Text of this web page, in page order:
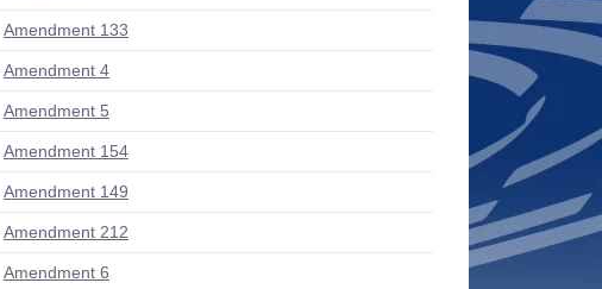
Amendment 133
Amendment 4
Amendment 5
Amendment 154
Amendment 149
Amendment 212
Amendment 6